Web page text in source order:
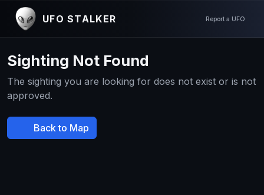
UFO STALKER Report a UFO
Sighting Not Found
The sighting you are looking for does not exist or is not
approved.
Back to Map